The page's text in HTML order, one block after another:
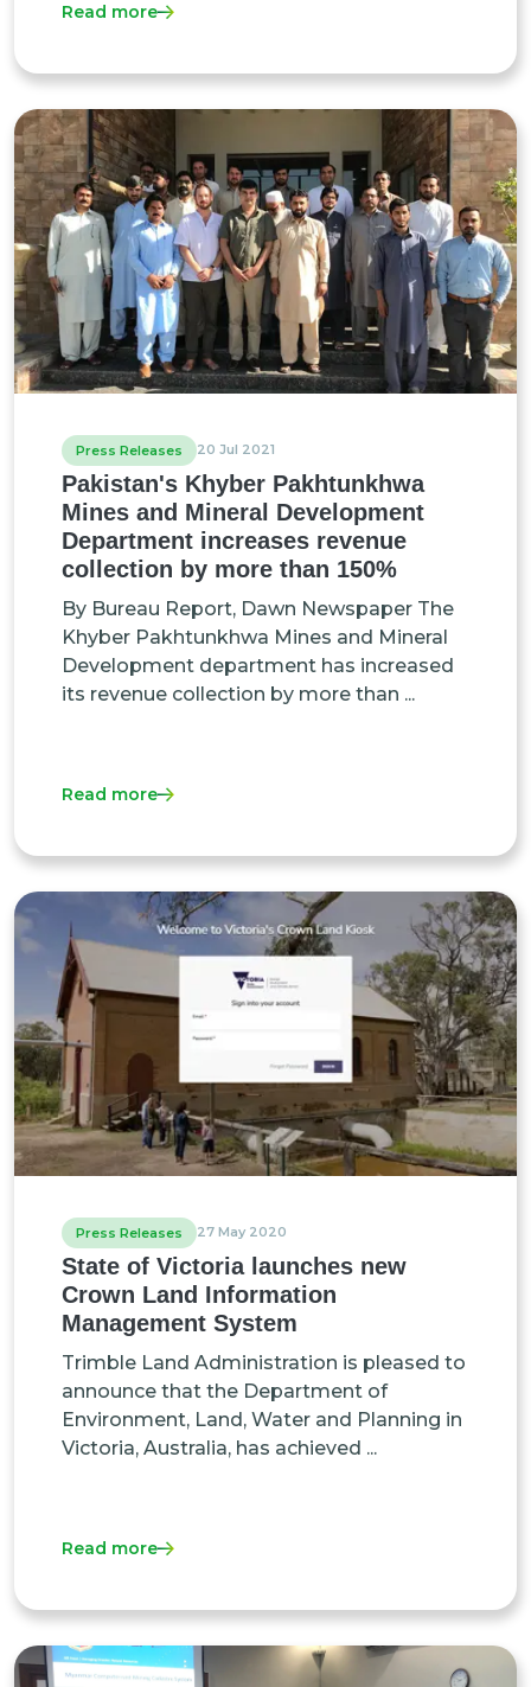
Read more
Press Releases 20 Jul 2021
Pakistan's Khyber Pakhtunkhwa
Mines and Mineral Development
Department increases revenue
collection by more than 150%
By Bureau Report, Dawn Newspaper The
Khyber Pakhtunkhwa Mines and Mineral
Development department has increased
its revenue collection by more than ...
Read more
Press Releases 27 May 2020
State of Victoria launches new
Crown Land Information
Management System
Trimble Land Administration is pleased to
announce that the Department of
Environment, Land, Water and Planning in
Victoria, Australia, has achieved ...
Read more